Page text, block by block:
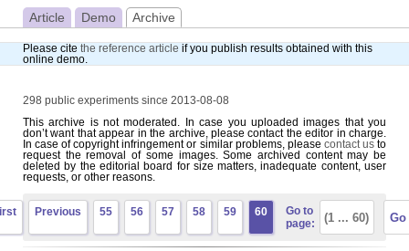
Article Demo Archive
Please cite the reference article if you publish results obtained with this
online demo.
298 public experiments since 2013-08-08
This archive is not moderated. In case you uploaded images that you
don’t want that appear in the archive, please contact the editor in charge.
In case of copyright infringement or similar problems, please contact usto
request the removal of some images. Some archived content may be
deleted by the editorial board for size matters, inadequate content, user
requests, or other reasons.
Previous 55 56 57 58 59 60
Go to
page: